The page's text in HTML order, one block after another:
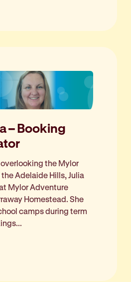
– Booking
overlooking the Mylor
Adelaide Hills, Julia
Mylor Adventure
Homestead. She
camps during term